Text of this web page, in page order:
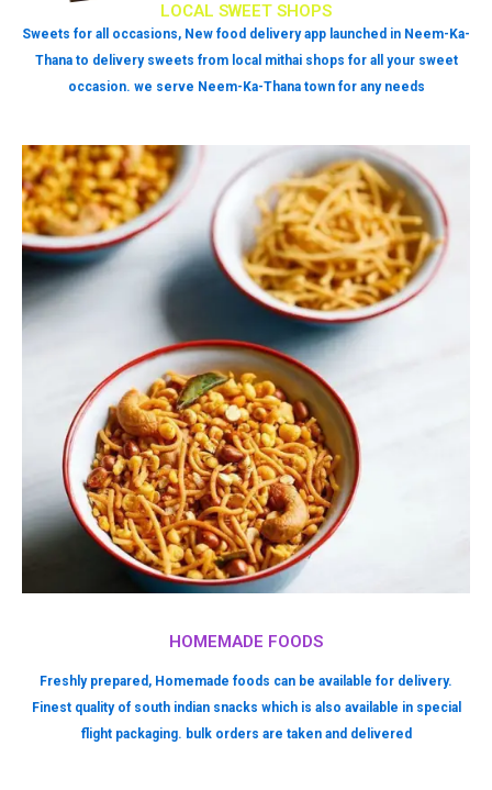
HOMEMADE FOODS
Freshly prepared, Homemade foods can be available for delivery.
Finest quality of south indian snacks which is also available in special
flight packaging. bulk orders are taken and delivered
LOCAL SWEET SHOPS
Sweets for all occasions, New food delivery app launched in Neem-Ka-
Thana to delivery sweets from local mithai shops for all your sweet
occasion. we serve Neem-Ka-Thana town for any needs